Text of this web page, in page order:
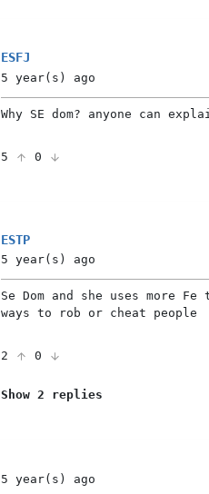
ESFJ
5 year(s) ago
Why SE dom? anyone can
5 0
ESTP
5 year(s) ago
Se Dom and she uses more
ways to rob or cheat people
2 0
Show 2 replies
5 year(s) ago